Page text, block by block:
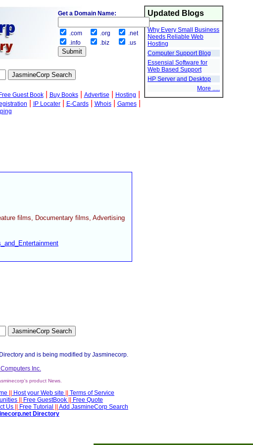
Updated Blogs
Why Every Small Business
Needs Reliable Web
Hosting
Computer Support Blog
Essensial Software for
Web Based Support
HP Server and Desktop
More .....
Free Guest Book| Buy Books| Advertise Hosting
IP Locater| E-Cards Whois Games
films, Documentary films, Advertising
and is being modified by Jasminecorp.
Inc.
product News.
Host your Web site
Terms of Service
Free GuestBook
Free Quote
Us Free Tutorial
Add JasmineCorp Search
Directory
Get a Domain Name:
.com .org
.net
.info
.biz .us